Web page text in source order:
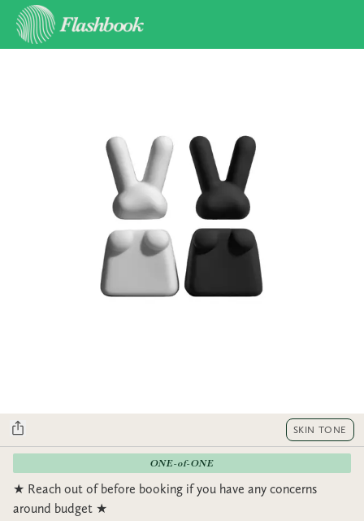
SKIN TONE
ONE-of-ONE
★ Reach out of before booking if you have any concerns
around budget ★